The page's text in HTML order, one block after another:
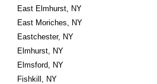
East Elmhurst, NY
East Moriches, NY
Eastchester, NY
Elmhurst, NY
Elmsford, NY
Fishkill, NY